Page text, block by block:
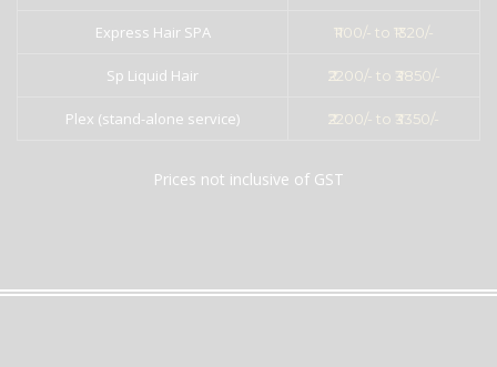
Express Hair SPA ₹1100/- to ₹1320/-
Sp Liquid Hair ₹2200/- to ₹3850/-
Plex (stand-alone service) ₹2200/- to ₹3350/-
Prices not inclusive of GST